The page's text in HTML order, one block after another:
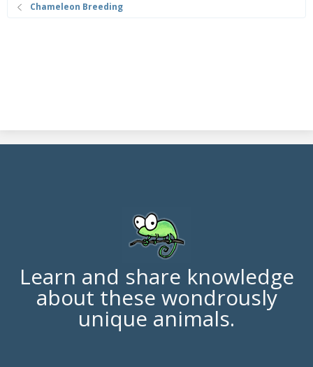
Chameleon Breeding
Learn and share knowledge
about these wondrously
unique animals.